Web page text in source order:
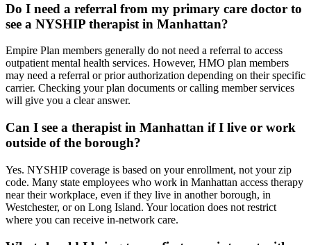
Do I need a referral from my primary care doctor to
see a NYSHIP therapist in Manhattan?
Empire Plan members generally do not need a referral to access
outpatient mental health services. However, HMO plan members
may need a referral or prior authorization depending on their specific
carrier. Checking your plan documents or calling member services
will give you a clear answer.
Can I see a therapist in Manhattan if I live or work
outside of the borough?
Yes. NYSHIP coverage is based on your enrollment, not your zip
code. Many state employees who work in Manhattan access therapy
near their workplace, even if they live in another borough, in
Westchester, or on Long Island. Your location does not restrict
where you can receive in-network care.